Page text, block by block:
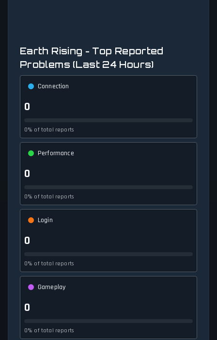
Earth Rising - Top Reported
Problems (Last 24 Hours)
Connection
0
0% of total reports
Performance
0
0% of total reports
Login
0
0% of total reports
Gameplay
0
0% of total reports